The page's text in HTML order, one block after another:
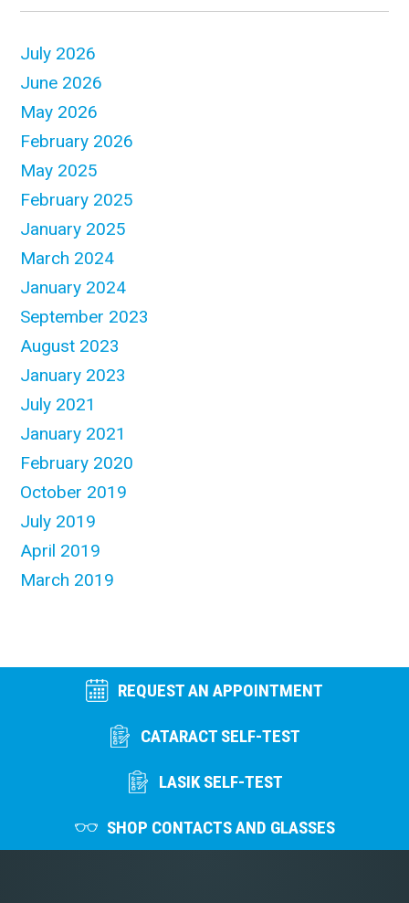
July 2026
June 2026
May 2026
February 2026
May 2025
February 2025
January 2025
March 2024
January 2024
September 2023
August 2023
January 2023
July 2021
January 2021
February 2020
October 2019
July 2019
April 2019
March 2019
REQUEST AN APPOINTMENT
CATARACT SELF-TEST
LASIK SELF-TEST
SHOP CONTACTS AND GLASSES